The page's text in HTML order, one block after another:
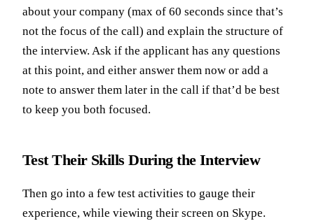
about your company (max of 60 seconds since that’s
not the focus of the call) and explain the structure of
the interview. Ask if the applicant has any questions
at this point, and either answer them now or add a
note to answer them later in the call if that’d be best
to keep you both focused.
Test Their Skills During the Interview
Then go into a few test activities to gauge their
experience, while viewing their screen on Skype.